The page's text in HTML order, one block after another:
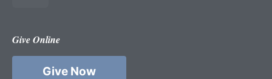
Give Online
Give Now